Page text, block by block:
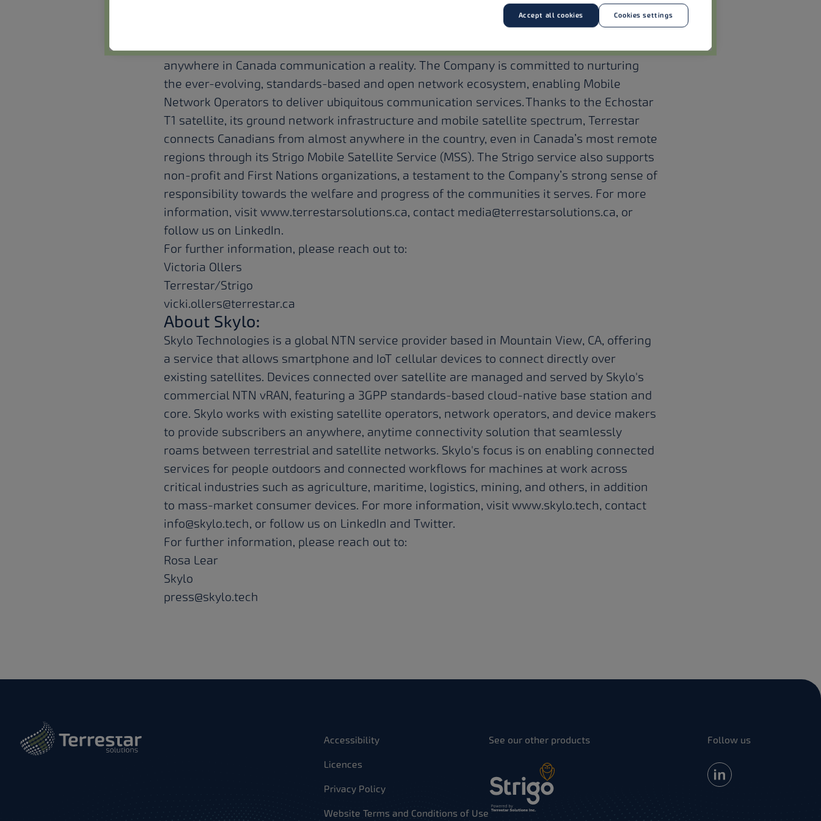
Terrestar Solutions Inc. is a Canadian mobile satellite operator engaged in the race to
bring direct-to-device satellite services to smartphones and IoT devices and make
anywhere in Canada communication a reality. The Company is committed to nurturing
the ever-evolving, standards-based and open network ecosystem, enabling Mobile
Network Operators to deliver ubiquitous communication services. Thanks to the Echostar
T1 satellite, its ground network infrastructure and mobile satellite spectrum, Terrestar
connects Canadians from almost anywhere in the country, even in Canada’s most remote
regions through its Strigo Mobile Satellite Service (MSS). The Strigo service also supports
non-profit and First Nations organizations, a testament to the Company’s strong sense of
responsibility towards the welfare and progress of the communities it serves. For more
information, visit www.terrestarsolutions.ca, contact media@terrestarsolutions.ca, or
follow us on LinkedIn.
For further information, please reach out to:
Victoria Ollers
Terrestar/Strigo
vicki.ollers@terrestar.ca
About Skylo:
Skylo Technologies is a global NTN service provider based in Mountain View, CA, offering
a service that allows smartphone and IoT cellular devices to connect directly over
existing satellites. Devices connected over satellite are managed and served by Skylo's
commercial NTN vRAN, featuring a 3GPP standards-based cloud-native base station and
core. Skylo works with existing satellite operators, network operators, and device makers
to provide subscribers an anywhere, anytime connectivity solution that seamlessly
roams between terrestrial and satellite networks. Skylo's focus is on enabling connected
services for people outdoors and connected workflows for machines at work across
critical industries such as agriculture, maritime, logistics, mining, and others, in addition
to mass-market consumer devices. For more information, visit www.skylo.tech, contact
info@skylo.tech, or follow us on LinkedIn and Twitter.
For further information, please reach out to:
Rosa Lear
Skylo
press@skylo.tech
Accessibility
Licences
Privacy Policy
Website Terms and Conditions of Use
See our other products Follow us
Accept all cookies Cookies settings